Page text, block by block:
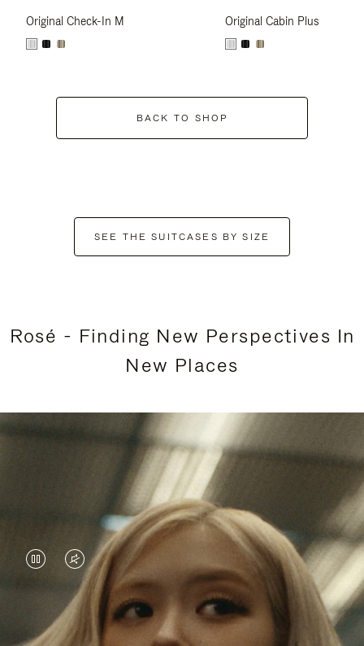
Original Check-In M Original Cabin Plus
BACK TO SHOP
SEE THE SUITCASES BY SIZE
Rosé - Finding New Perspectives In
New Places
VIDEO
PAUSED,
VIDEO
IS
MUTED,